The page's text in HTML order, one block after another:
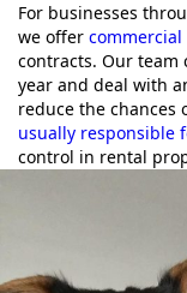
For businesses
we offer
contracts. Our
year and deal with
reduce the chances
usually responsible
control in rental